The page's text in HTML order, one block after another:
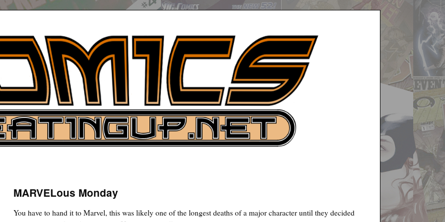
News
MARVELous Monday
You have to hand it to Marvel, this was likely one of the longest deaths of a major character until they decided